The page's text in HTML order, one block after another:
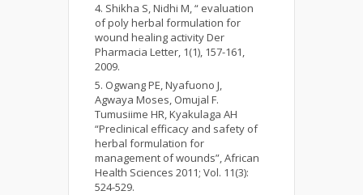
Shikha S, Nidhi M, “ evaluation
of poly herbal formulation for
wound healing activity Der
Pharmacia Letter, 1(1), 157-161,
2009.
Ogwang PE, Nyafuono J,
Agwaya Moses, Omujal F.
Tumusiime HR, Kyakulaga AH
“Preclinical efficacy and safety of
herbal formulation for
management of wounds”, African
Health Sciences 2011; Vol. 11(3):
524-529.